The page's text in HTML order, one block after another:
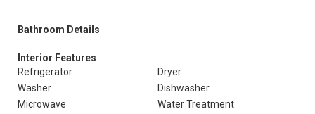
Bathroom Details
Interior Features
Refrigerator
Dryer
Washer
Dishwasher
Microwave
Water Treatment